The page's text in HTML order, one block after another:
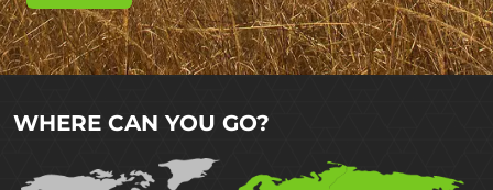
WHERE CAN YOU GO?